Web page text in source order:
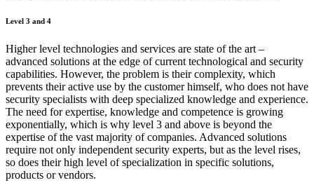
Level 3 and 4
Higher level technologies and services are state of the art –
advanced solutions at the edge of current technological and security
capabilities. However, the problem is their complexity, which
prevents their active use by the customer himself, who does not have
security specialists with deep specialized knowledge and experience.
The need for expertise, knowledge and competence is growing
exponentially, which is why level 3 and above is beyond the
expertise of the vast majority of companies. Advanced solutions
require not only independent security experts, but as the level rises,
so does their high level of specialization in specific solutions,
products or vendors.